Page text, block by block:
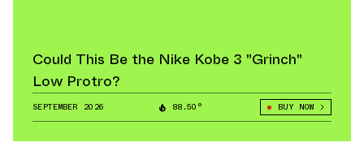
Could This Be the Nike Kobe 3 "Grinch"
Low Protro?
SEPTEMBER 2026 88.50° BUY NOW